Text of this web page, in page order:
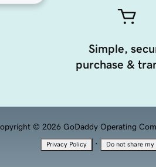
Simple,
purchase &
© 2026 GoDaddy Operating
Privacy Policy · Do not share